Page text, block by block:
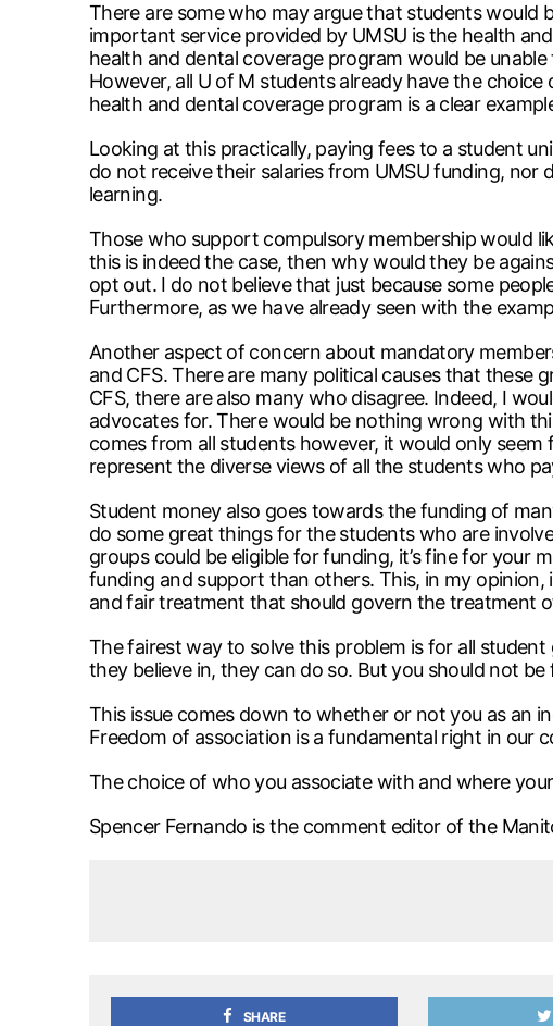
There are some who may argue that students would
important service provided by UMSU is the health
health and dental coverage program would be
However, all U of M students already have the
health and dental coverage program is a clear
Looking at this practically, paying fees to a student
do not receive their salaries from UMSU funding,
learning.
Those who support compulsory membership would
this is indeed the case, then why would they be
opt out. I do not believe that just because some
Furthermore, as we have already seen with the
Another aspect of concern about mandatory
and CFS. There are many political causes that
CFS, there are also many who disagree. Indeed, I
advocates for. There would be nothing wrong with
comes from all students however, it would only
represent the diverse views of all the students who
Student money also goes towards the funding of
do some great things for the students who are
groups could be eligible for funding, it’s fine for your
funding and support than others. This, in my
and fair treatment that should govern the treatment
The fairest way to solve this problem is for all
they believe in, they can do so. But you should not
This issue comes down to whether or not you as an
Freedom of association is a fundamental right in our
The choice of who you associate with and where
Spencer Fernando is the comment editor of the
SHARE